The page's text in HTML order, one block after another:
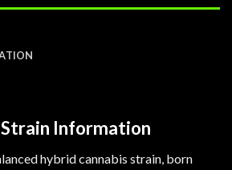
Information
hybrid cannabis strain, born